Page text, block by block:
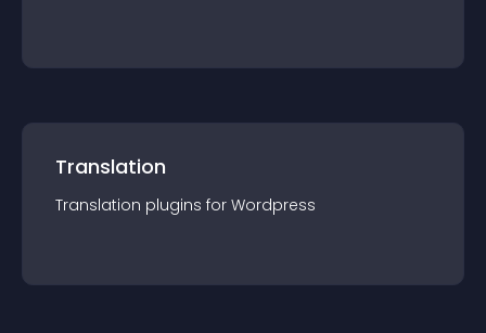
Translation
Translation plugins for Wordpress